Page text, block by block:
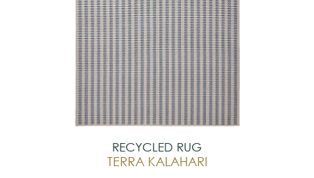
RECYCLED RUG
TERRA KALAHARI